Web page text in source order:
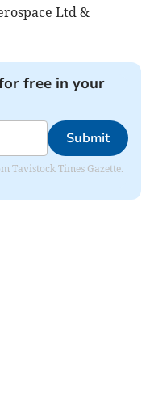
Ltd &
free in your
Submit
Tavistock Times Gazette.